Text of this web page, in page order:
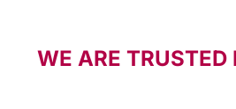
WE ARE TRUSTED